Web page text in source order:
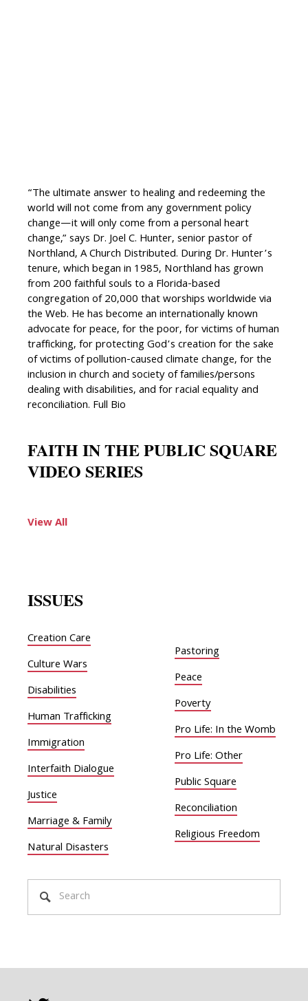
“The ultimate answer to healing and redeeming the
world will not come from any government policy
change—it will only come from a personal heart
change,” says Dr. Joel C. Hunter, senior pastor of
Northland, A Church Distributed. During Dr. Hunter’s
tenure, which began in 1985, Northland has grown
from 200 faithful souls to a Florida-based
congregation of 20,000 that worships worldwide via
the Web. He has become an internationally known
advocate for peace, for the poor, for victims of human
trafficking, for protecting God’s creation for the sake
of victims of pollution-caused climate change, for the
inclusion in church and society of families/persons
dealing with disabilities, and for racial equality and
reconciliation. Full Bio
FAITH IN THE PUBLIC SQUARE
VIDEO SERIES
View All
ISSUES
Creation Care
Culture Wars
Disabilities
Human Trafficking
Immigration
Interfaith Dialogue
Justice
Marriage & Family
Natural Disasters
Pastoring
Peace
Poverty
Pro Life: In the Womb
Pro Life: Other
Public Square
Reconciliation
Religious Freedom